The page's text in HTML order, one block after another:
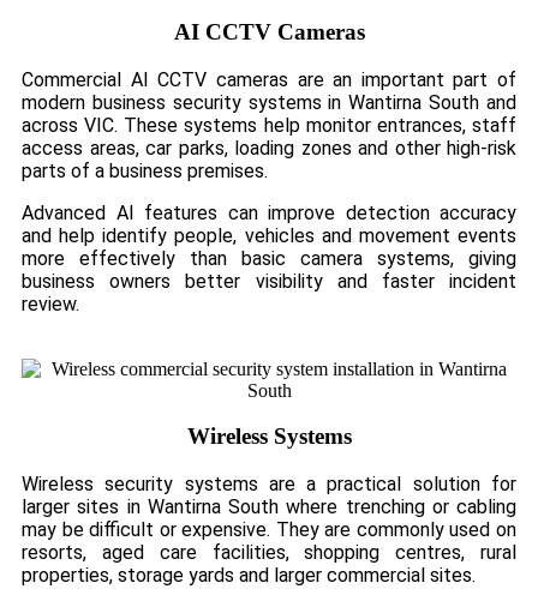
AI CCTV Cameras
Commercial AI CCTV cameras are an important part of
modern business security systems in Wantirna South and
across VIC. These systems help monitor entrances, staff
access areas, car parks, loading zones and other high-risk
parts of a business premises.
Advanced AI features can improve detection accuracy
and help identify people, vehicles and movement events
more effectively than basic camera systems, giving
business owners better visibility and faster incident
review.
Wireless Systems
Wireless security systems are a practical solution for
larger sites in Wantirna South where trenching or cabling
may be difficult or expensive. They are commonly used on
resorts, aged care facilities, shopping centres, rural
properties, storage yards and larger commercial sites.